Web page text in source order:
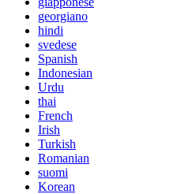
georgiano
hindi
svedese
Spanish
Indonesian
Urdu
thai
French
Irish
Turkish
Romanian
suomi
Korean